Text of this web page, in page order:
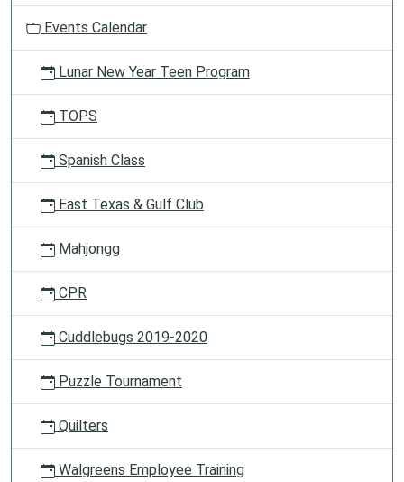
o
Events Calendar
Lunar New Year Teen Program
TOPS
Spanish Class
East Texas & Gulf Club
Mahjongg
CPR
Cuddlebugs 2019-2020
Puzzle Tournament
Quilters
Walgreens Employee Training